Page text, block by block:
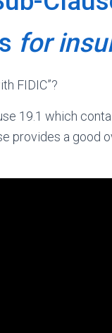
for
FIDIC”?
19.1 which
provides a